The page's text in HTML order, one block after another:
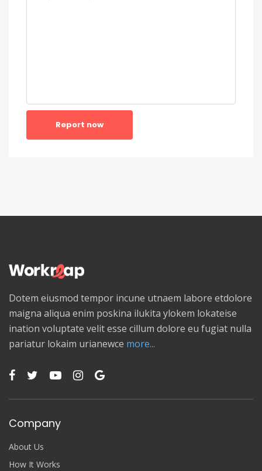
Report now
Dotem eiusmod tempor incune utnaem labore etdolore
maigna aliqua enim poskina ilukita ylokem lokateise
ination voluptate velit esse cillum dolore eu fugiat nulla
pariatur lokaim urianewce more...
Company
About Us
How It Works